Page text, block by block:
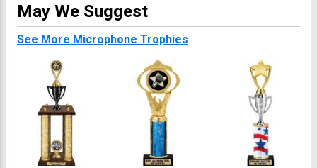
May We Suggest
See More Microphone Trophies